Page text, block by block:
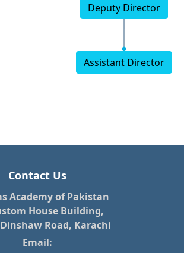
Deputy Director
Assistant Director
Contact Us
Academy of Pakistan
House Building,
Road, Karachi
Email: